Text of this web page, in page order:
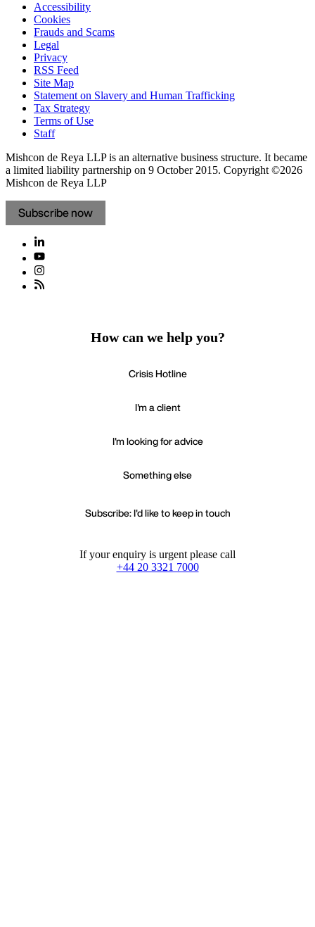
Accessibility
Cookies
Frauds and Scams
Legal
Privacy
RSS Feed
Site Map
Statement on Slavery and Human Trafficking
Tax Strategy
Terms of Use
Staff
Mishcon de Reya LLP is an alternative business structure. It became
a limited liability partnership on 9 October 2015. Copyright ©2026
Mishcon de Reya LLP
Subscribe now
How can we help you?
Crisis Hotline
I'm a client
I'm looking for advice
Something else
Subscribe: I'd like to keep in touch
If your enquiry is urgent please call
+44 20 3321 7000